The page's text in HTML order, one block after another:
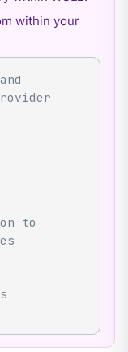
within your
to